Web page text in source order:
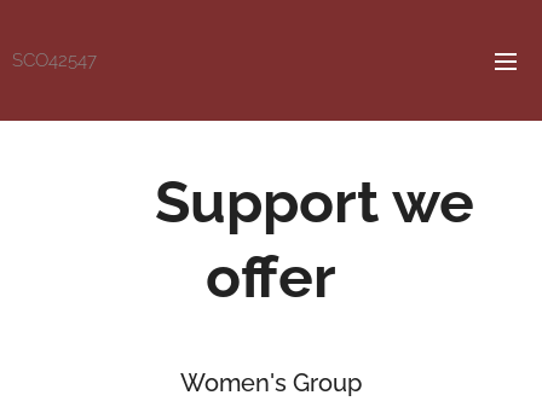
SCO42547
Support we
offer
Women's Group